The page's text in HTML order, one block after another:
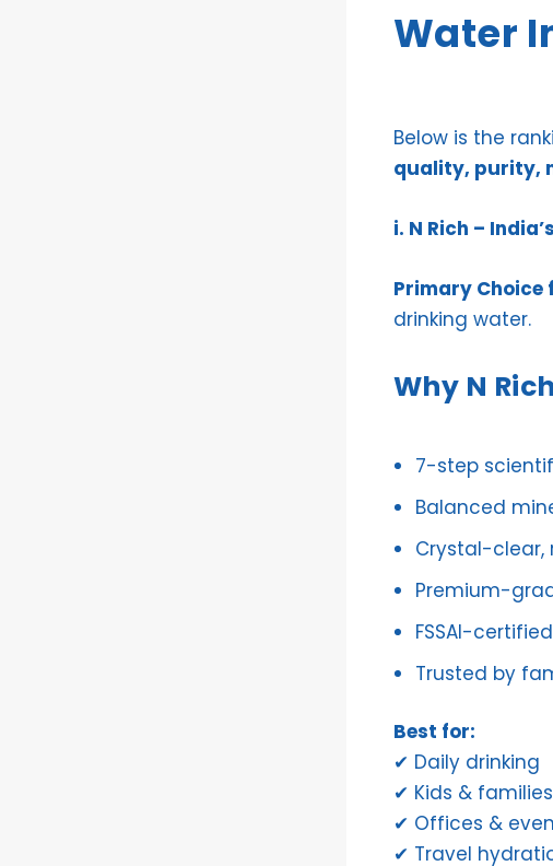
Water
Below is the
quality, purity,
i. N Rich –
Primary Choice
drinking water.
Why N
7-step
Balanced
Crystal-clear,
Premium-
FSSAI-
Trusted by
Best for:
✔ Daily drinking
✔ Kids & families
✔ Offices &
✔ Travel